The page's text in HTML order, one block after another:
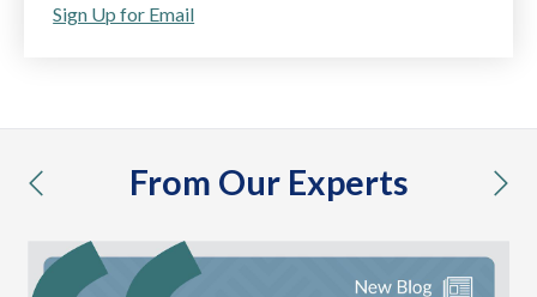
Sign Up for Email
From Our Experts
previous